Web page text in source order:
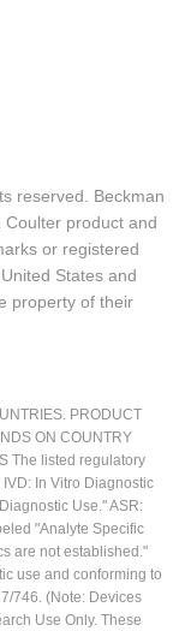
reserved. Beckman
product and
or registered
States and
property of their
PRODUCT
ON COUNTRY
The listed regulatory
In Vitro Diagnostic
Use." ASR:
"Analyte Specific
are not established."
use and conforming to
746. (Note: Devices
Use Only. These